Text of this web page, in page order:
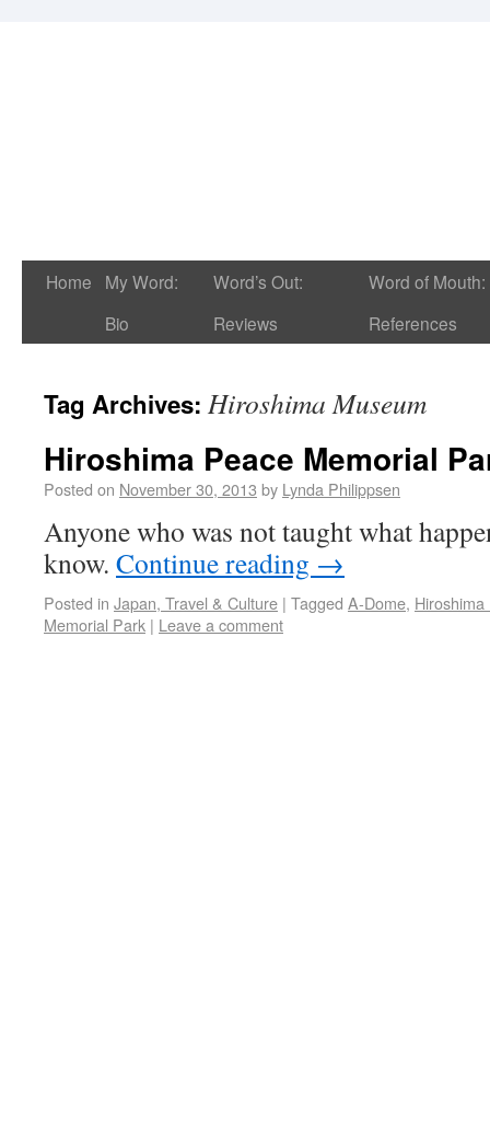
Home
My Word:
Bio
Word’s Out:
Reviews
Word of Mouth:
References
Tag Archives: Hiroshima Museum
Hiroshima Peace Memorial
Posted on November 30, 2013 by Lynda Philippsen
Anyone who was not taught what
know. Continue reading →
Posted in Japan, Travel & Culture | Tagged A-Dome,
Memorial Park | Leave a comment